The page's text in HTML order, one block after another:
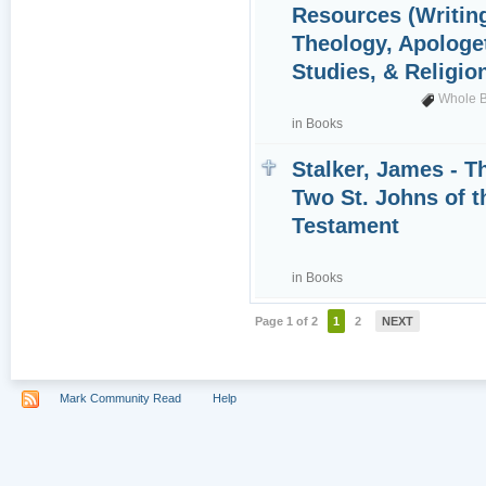
Resources
Theology,
Studies, &
Whole
in Books
Stalker, James -
Two St. Johns of
Testament
in Books
Page 1 of 2 1 2 NEXT
Mark Community Read Help